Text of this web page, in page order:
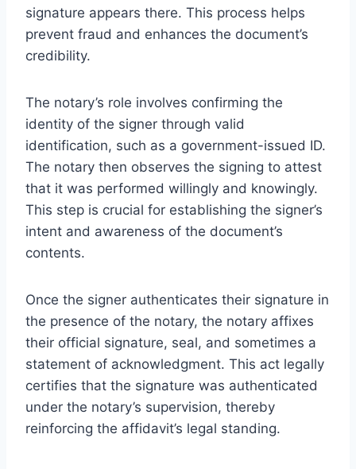
signature appears there. This process helps
prevent fraud and enhances the document’s
credibility.
The notary’s role involves confirming the
identity of the signer through valid
identification, such as a government-issued ID.
The notary then observes the signing to attest
that it was performed willingly and knowingly.
This step is crucial for establishing the signer’s
intent and awareness of the document’s
contents.
Once the signer authenticates their signature in
the presence of the notary, the notary affixes
their official signature, seal, and sometimes a
statement of acknowledgment. This act legally
certifies that the signature was authenticated
under the notary’s supervision, thereby
reinforcing the affidavit’s legal standing.